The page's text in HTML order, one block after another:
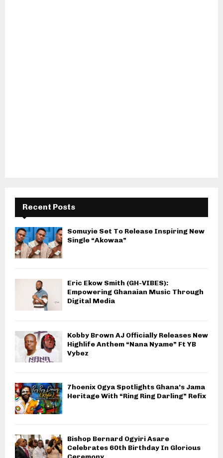
Recent Posts
Somuyie Set To Release Inspiring New
Single “Akowaa”
Eric Ekow Smith (GH-VIBES):
Empowering Ghanaian Music Through
Digital Media
Kobby Brown AJ Officially Releases New
Highlife Anthem “Nana Nyame” Ft YB
Vybez
7hoenix Ogya Spotlights Ghana’s Jama
Heritage With “Ring Ring Darling” Refix
Bishop Bernard Ogyiri Asare
Celebrates 60th Birthday In Glorious